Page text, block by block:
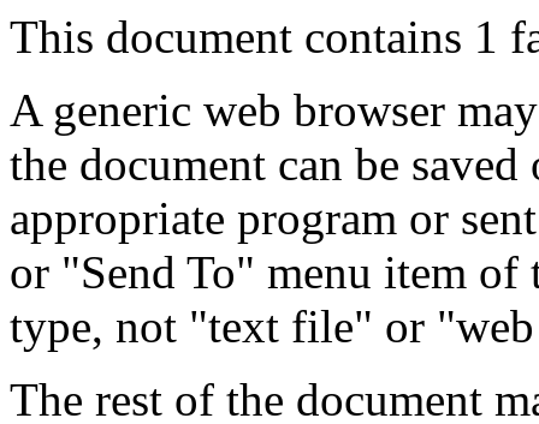
This document contains 1
A generic web browser
the document can be
appropriate program or
or "Send To" menu item
type, not "text file" or
The rest of the document